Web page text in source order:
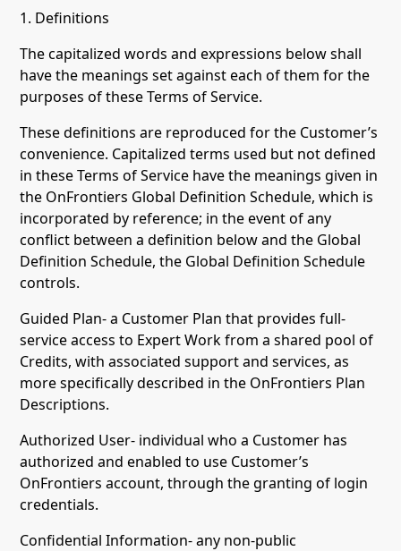
1. Definitions
The capitalized words and expressions below shall
have the meanings set against each of them for the
purposes of these Terms of Service.
These definitions are reproduced for the Customer’s
convenience. Capitalized terms used but not defined
in these Terms of Service have the meanings given in
the OnFrontiers Global Definition Schedule, which is
incorporated by reference; in the event of any
conflict between a definition below and the Global
Definition Schedule, the Global Definition Schedule
controls.
Guided Plan- a Customer Plan that provides full-
service access to Expert Work from a shared pool of
Credits, with associated support and services, as
more specifically described in the OnFrontiers Plan
Descriptions.
Authorized User- individual who a Customer has
authorized and enabled to use Customer’s
OnFrontiers account, through the granting of login
credentials.
Confidential Information- any non-public